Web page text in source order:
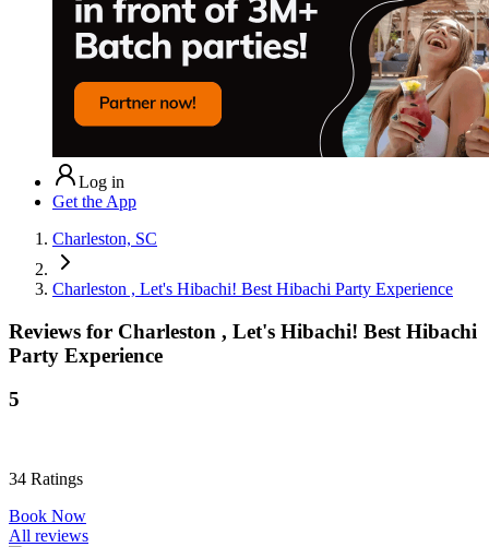
Log in
Get the App
Charleston, SC
Charleston , Let's Hibachi! Best Hibachi Party Experience
Reviews for Charleston , Let's Hibachi! Best Hibachi
Party Experience
5
34 Ratings
Book Now
All reviews